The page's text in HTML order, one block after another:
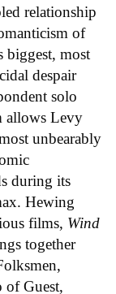
relationship
of
biggest, most
despair
solo
allows Levy
unbearably
during its
Hewing
films, Wind
together
of Guest,